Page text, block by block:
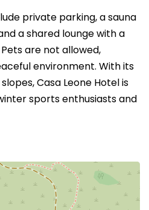
private parking, a sauna
a shared lounge with a
are not allowed,
environment. With its
Casa Leone Hotel is
sports enthusiasts and